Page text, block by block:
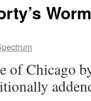
of Chicago